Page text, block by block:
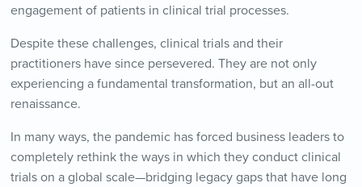
engagement of patients in clinical trial processes.
Despite these challenges, clinical trials and their
practitioners have since persevered. They are not only
experiencing a fundamental transformation, but an all-out
renaissance.
In many ways, the pandemic has forced business leaders to
completely rethink the ways in which they conduct clinical
trials on a global scale—bridging legacy gaps that have long